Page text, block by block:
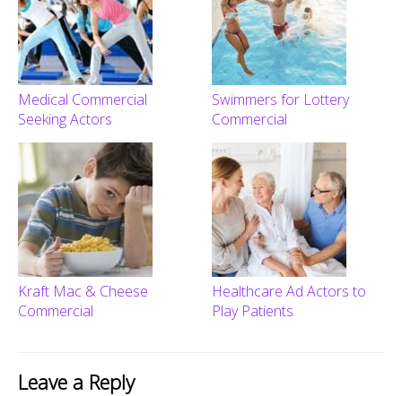
Medical Commercial
Seeking Actors
Swimmers for Lottery
Commercial
Kraft Mac & Cheese
Commercial
Healthcare Ad Actors to
Play Patients
Leave a Reply